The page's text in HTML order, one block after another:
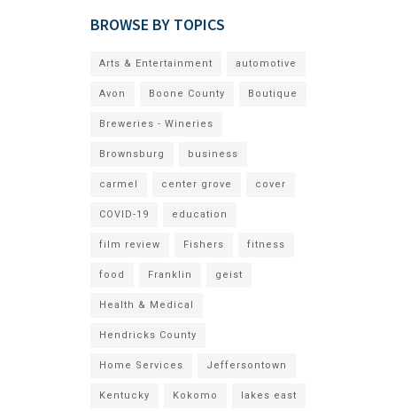
BROWSE BY TOPICS
Arts & Entertainment automotive
Avon Boone County Boutique
Breweries - Wineries
Brownsburg business
carmel center grove cover
COVID-19 education
film review Fishers fitness
food Franklin geist
Health & Medical
Hendricks County
Home Services Jeffersontown
Kentucky Kokomo lakes east